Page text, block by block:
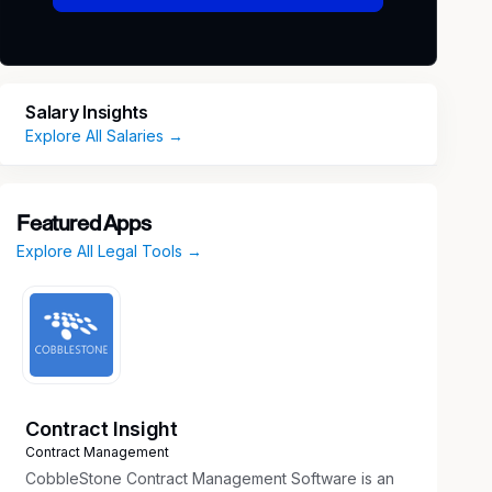
Salary Insights
Explore All Salaries →
Featured Apps
Explore All Legal Tools →
Contract Insight
Contract Management
CobbleStone Contract Management Software is an